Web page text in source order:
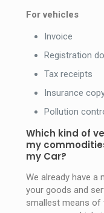
For vehicles
Invoice
Registration
Tax receipts
Insurance
Pollution
Which kind of
my
my Car?
We already have
your goods and
smallest means of